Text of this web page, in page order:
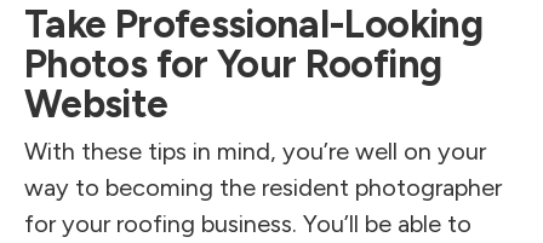
Take Professional-Looking
Photos for Your Roofing
Website
With these tips in mind, you’re well on your
way to becoming the resident photographer
for your roofing business. You’ll be able to